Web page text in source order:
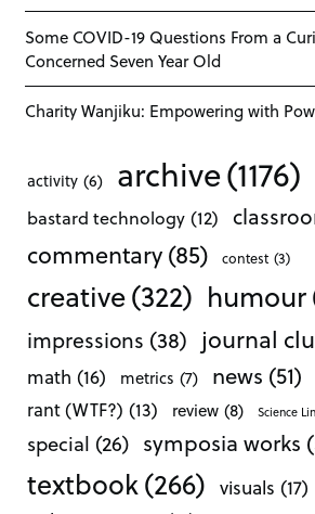
Some COVID-19 Questions From a
Concerned Seven Year Old
Charity Wanjiku: Empowering with
activity (6) archive(1176)
bastard technology (12)
commentary(85) contest (3)
creative(322) humour
impressions (38) journal
math (16) metrics (7) news (51)
rant (WTF?) (13) review (8) Science
special (26) symposia works
textbook(266) visuals (17)